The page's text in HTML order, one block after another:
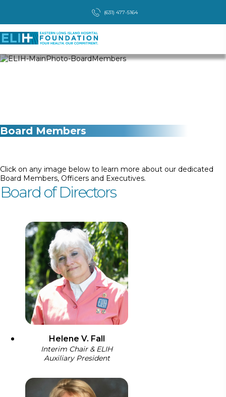
(631) 477-5164
Board Members
Click on any image below to learn more about our dedicated
Board Members, Officers and Executives.
Board of Directors
Helene V. Fall
Interim Chair & ELIH
Auxiliary President